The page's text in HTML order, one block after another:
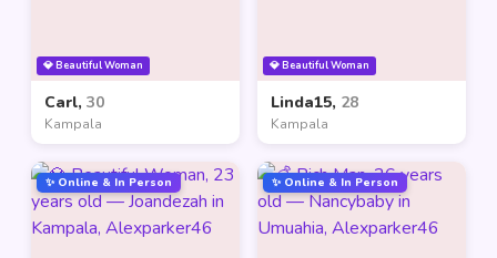
💎 Beautiful Woman
Carl, 30
Kampala
💎 Beautiful Woman
Linda15, 28
Kampala
✨ Online & In Person ✨ Online & In Person